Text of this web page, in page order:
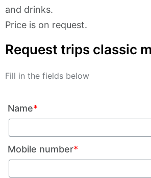
and drinks.
Price is on request.
Request trips classic
Fill in the fields below
Name*
Mobile number*